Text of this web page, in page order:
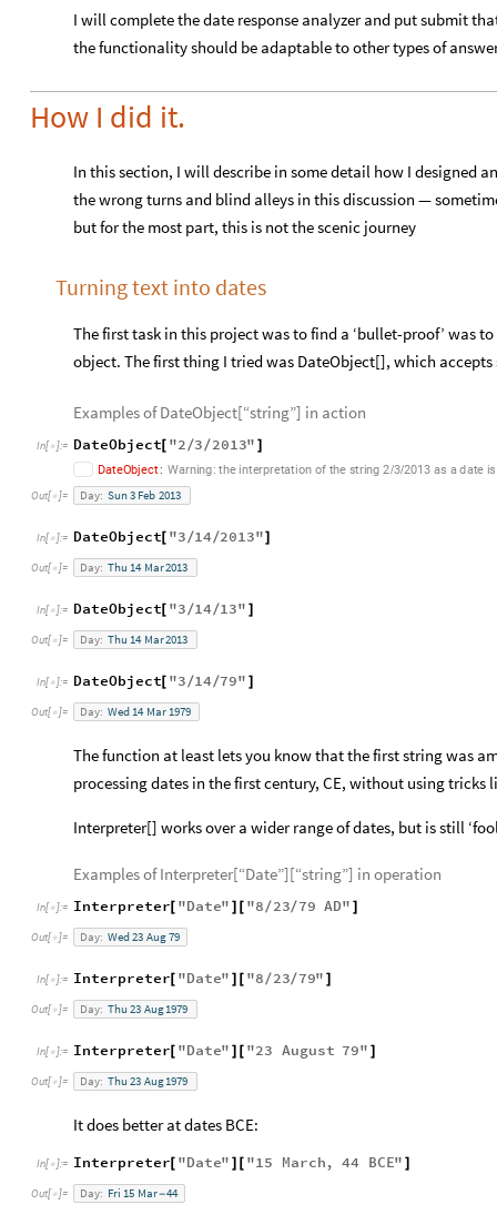
I will complete the date response analyzer and put submit
the functionality should be adaptable to other types of
How I did it.
In this section, I will describe in some detail how I designed
the wrong turns and blind alleys in this discussion —
but for the most part, this is not the scenic journey
Turning text into dates
The first task in this project was to find a ‘bullet-proof’ was
object. The first thing I tried was DateObject[], which
Examples of DateObject[“string”] in action
In[ ]:= DateObject[ "2/3/2013" ]
DateObject: Warning: the interpretation of the string 2/3/2013 as a date is
Out[ ]= Day: Sun3 Feb 2013
In[ ]:= DateObject[ "3/14/2013"]
Out[ ]= Day: Thu 14 Mar2013
In[ ]:= DateObject[ "3/14/13" ]
Out[ ]= Day: Thu 14 Mar2013
In[ ]:= DateObject[ "3/14/79" ]
Out[ ]= Day: Wed14 Mar1979
The function at least lets you know that the first string was
processing dates in the first century, CE, without using tricks
Interpreter[] works over a wider range of dates, but is still
Examples of Interpreter[“Date”][“string”] in operation
In[ ]:= Interpreter[ "Date" ] [ "8/23/79 AD" ]
Out[ ]= Day: Wed23 Aug79
In[ ]:= Interpreter[ "Date" ] [ "8/23/79" ]
Out[ ]= Day: Thu 23 Aug1979
In[ ]:= Interpreter[ "Date" ] [ "23 August 79" ]
Out[ ]= Day: Thu 23 Aug1979
It does better at dates BCE:
In[ ]:= Interpreter[ "Date" ] [ "15 March, 44 BCE" ]
Out[ ]= Day: Fri 15 Mar-44